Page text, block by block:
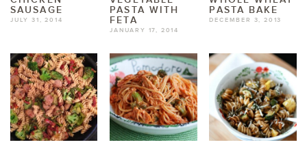
SAUSAGE
JULY 31, 2014
PASTA WITH
FETA
JANUARY 17, 2014
PASTA BAKE
DECEMBER 3, 2013